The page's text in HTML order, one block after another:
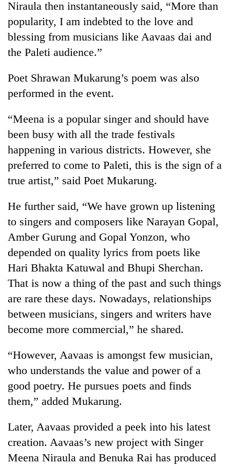
Niraula then instantaneously said, “More than
popularity, I am indebted to the love and
blessing from musicians like Aavaas dai and
the Paleti audience.”
Poet Shrawan Mukarung’s poem was also
performed in the event.
“Meena is a popular singer and should have
been busy with all the trade festivals
happening in various districts. However, she
preferred to come to Paleti, this is the sign of a
true artist,” said Poet Mukarung.
He further said, “We have grown up listening
to singers and composers like Narayan Gopal,
Amber Gurung and Gopal Yonzon, who
depended on quality lyrics from poets like
Hari Bhakta Katuwal and Bhupi Sherchan.
That is now a thing of the past and such things
are rare these days. Nowadays, relationships
between musicians, singers and writers have
become more commercial,” he shared.
“However, Aavaas is amongst few musician,
who understands the value and power of a
good poetry. He pursues poets and finds
them,” added Mukarung.
Later, Aavaas provided a peek into his latest
creation. Aavaas’s new project with Singer
Meena Niraula and Benuka Rai has produced